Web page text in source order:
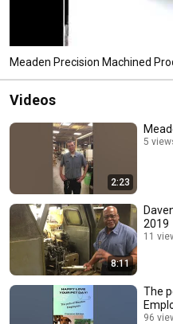
Meaden Precision Machined
Videos
2:23
5
8:11
2019
11
The
96